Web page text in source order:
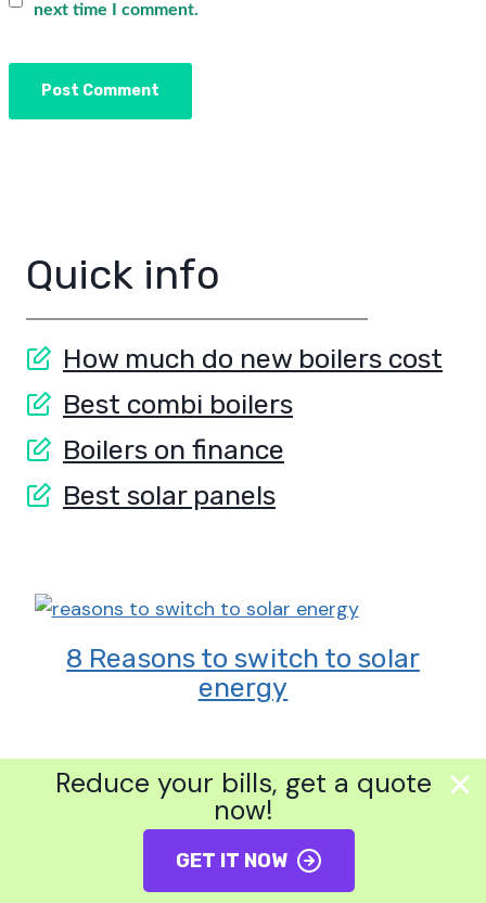
next time I comment.
Quick info
How much do new boilers cost
Best combi boilers
Boilers on finance
Best solar panels
8 Reasons to switch to solar
energy
Reduce your bills, get a quote
now!
GET IT NOW